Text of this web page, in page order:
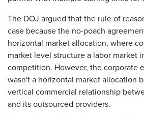
The DOJ argued that the rule of
case because the no-poach
horizontal market allocation, where
market level structure a labor market
competition. However, the corporate
wasn't a horizontal market allocation
vertical commercial relationship
and its outsourced providers.